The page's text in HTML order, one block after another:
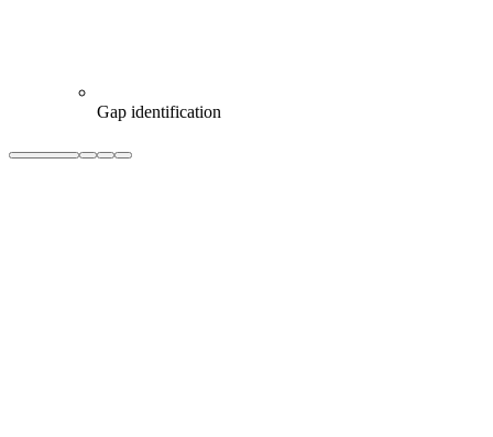
Gap identification